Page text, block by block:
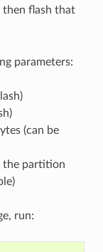
then flash that
parameters:
(can be
the partition
run: